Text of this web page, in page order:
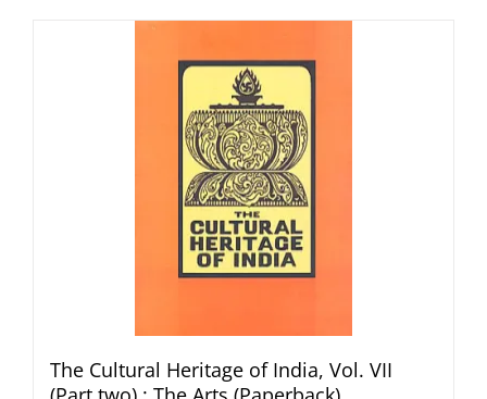
The Cultural Heritage of India, Vol. VII